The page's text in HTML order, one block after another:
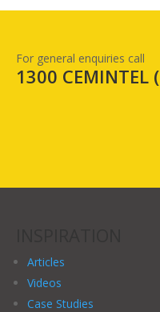
For general enquiries call
1300 CEMINTEL (
Articles
Videos
Case Studies